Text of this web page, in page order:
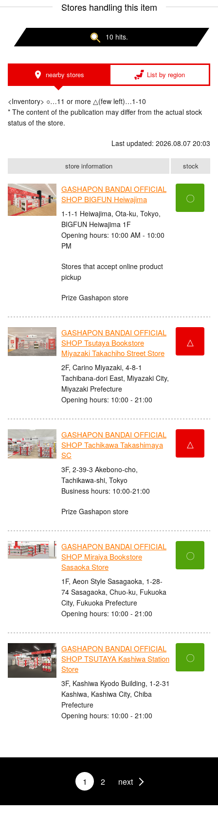
Stores handling this item
10 hits.
nearby stores List by region
<Inventory> ○…11 or more △(few left)…1-10
* The content of the publication may differ from the actual stock
status of the store.
Last updated: 2026.08.07 20:03
store information stock
GASHAPON BANDAI OFFICIAL
SHOP BIGFUN Heiwajima
1-1-1 Heiwajima, Ota-ku, Tokyo,
BIGFUN Heiwajima 1F
Opening hours: 10:00 AM - 10:00
PM
Stores that accept online product
pickup
Prize Gashapon store
〇
GASHAPON BANDAI OFFICIAL
SHOP Tsutaya Bookstore
Miyazaki Takachiho Street Store
2F, Carino Miyazaki, 4-8-1
Tachibana-dori East, Miyazaki City,
Miyazaki Prefecture
Opening hours: 10:00 - 21:00
△
GASHAPON BANDAI OFFICIAL
SHOP Tachikawa Takashimaya
SC
3F, 2-39-3 Akebono-cho,
Tachikawa-shi, Tokyo
Business hours: 10:00-21:00
Prize Gashapon store
△
GASHAPON BANDAI OFFICIAL
SHOP Miraiya Bookstore
Sasaoka Store
1F, Aeon Style Sasagaoka, 1-28-
74 Sasagaoka, Chuo-ku, Fukuoka
City, Fukuoka Prefecture
Opening hours: 10:00 - 21:00
〇
GASHAPON BANDAI OFFICIAL
SHOP TSUTAYA Kashiwa Station
Store
3F, Kashiwa Kyodo Building, 1-2-31
Kashiwa, Kashiwa City, Chiba
Prefecture
Opening hours: 10:00 - 21:00
〇
1 2 next